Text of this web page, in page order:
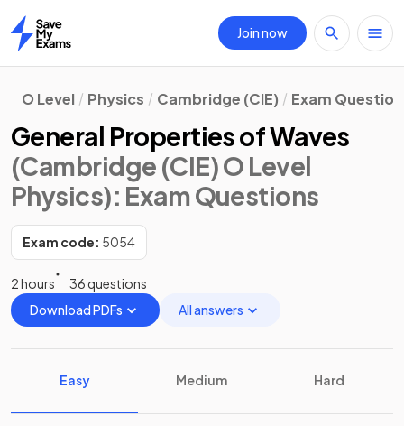
Home
Join now
O Level Physics Cambridge (CIE) Exam
General Properties of Waves
(Cambridge (CIE) O Level
Physics): Exam Questions
Exam code: 5054
2 hours
36 questions
Download PDFs
All answers
Easy Medium Hard